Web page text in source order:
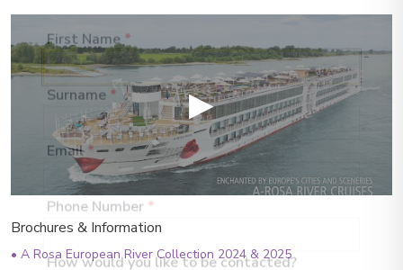
▶
Brochures & Information
• A Rosa European River Collection 2024 & 2025
First Name *
Surname*
Email*
Phone Number*